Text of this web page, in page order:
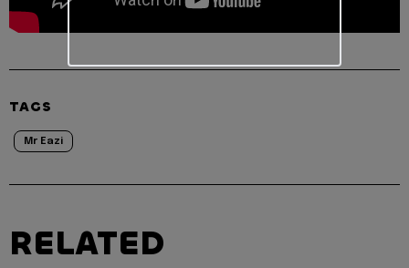
TAGS
Mr Eazi
RELATED